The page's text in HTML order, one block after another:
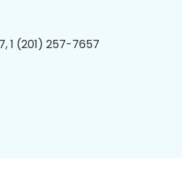
1 (201) 257-7657